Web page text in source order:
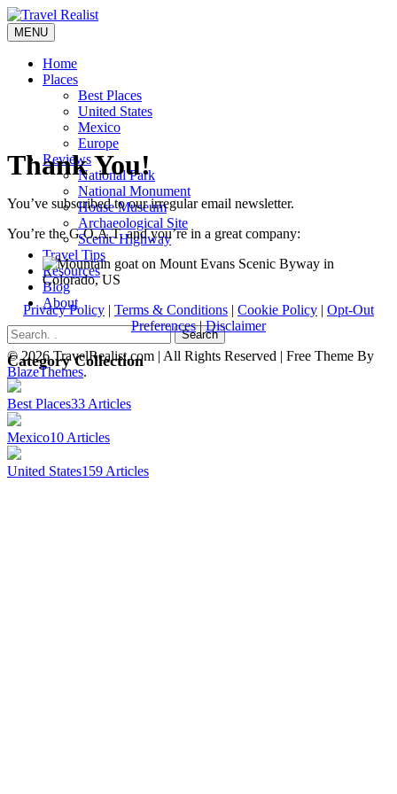
Skip
to
content
Travel Realist
MENU
Home
Places
Best Places
United States
Mexico
Europe
Reviews
National Park
National Monument
House Museum
Archaeological Site
Scenic Highway
Travel Tips
Resources
Blog
About
Search
Category Collection
Best Places33 Articles
Mexico10 Articles
United States159 Articles
Thank You!
You’ve subscribed to our irregular email newsletter.
You’re the G.O.A.T. and you’re in a great company:
Privacy Policy | Terms & Conditions | Cookie Policy | Opt-Out
Preferences|Disclaimer
© 2026 TravelRealist.com | All Rights Reserved | Free Theme By
BlazeThemes.